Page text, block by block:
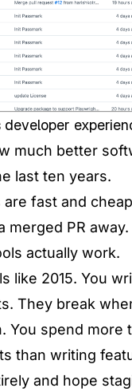
much better
last ten years.
are fast and
merged PR away.
actually work.
like 2015. You
They break
You spend more
than writing
and hope